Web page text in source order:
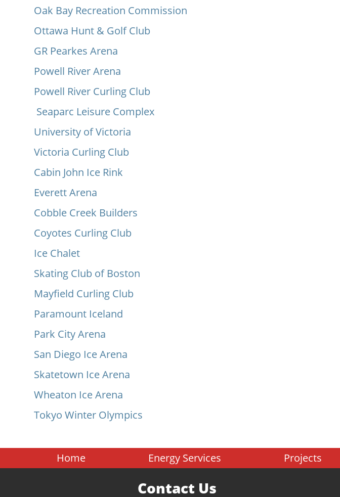
Oak Bay Recreation Commission
Ottawa Hunt & Golf Club
GR Pearkes Arena
Powell River Arena
Powell River Curling Club
Seaparc Leisure Complex
University of Victoria
Victoria Curling Club
Cabin John Ice Rink
Everett Arena
Cobble Creek Builders
Coyotes Curling Club
Ice Chalet
Skating Club of Boston
Mayfield Curling Club
Paramount Iceland
Park City Arena
San Diego Ice Arena
Skatetown Ice Arena
Wheaton Ice Arena
Tokyo Winter Olympics
Home Energy Services Projects
Contact Us